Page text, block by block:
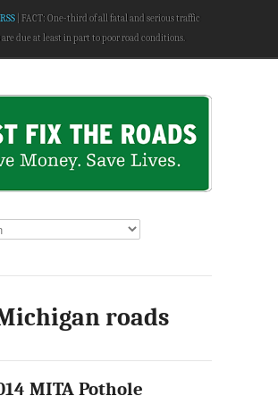
RSS
FACT: One-third of all fatal and serious traffic
are due at least in part to poor road conditions.
roads
MITA Pothole